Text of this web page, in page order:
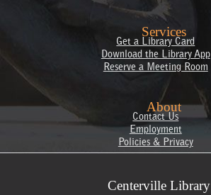
Services
Get a Library Card
Download the Library App
Reserve a Meeting Room
About
Contact Us
Employment
Policies & Privacy
Centerville Library